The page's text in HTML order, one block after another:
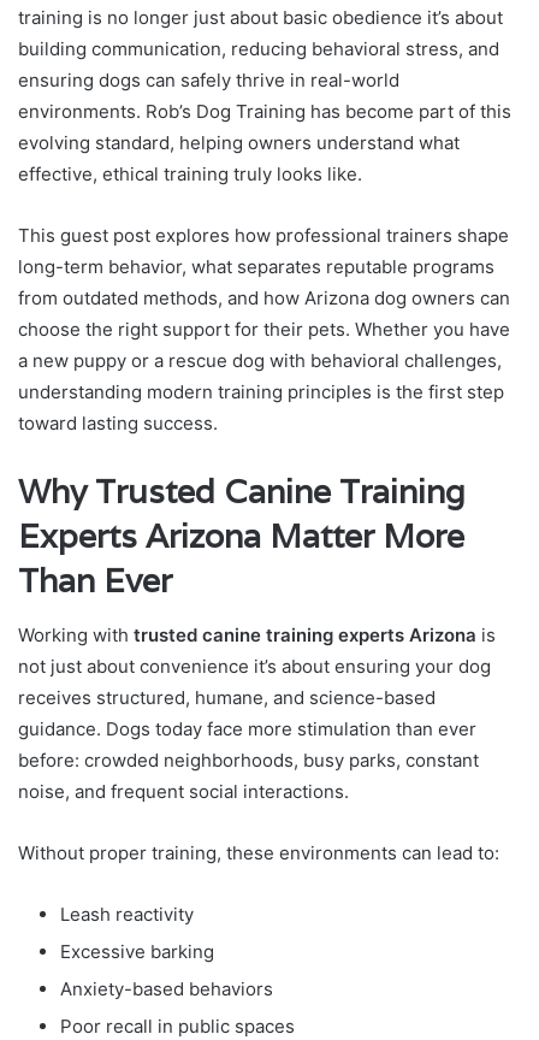
training is no longer just about basic obedience it’s about
building communication, reducing behavioral stress, and
ensuring dogs can safely thrive in real-world
environments. Rob’s Dog Training has become part of this
evolving standard, helping owners understand what
effective, ethical training truly looks like.
This guest post explores how professional trainers shape
long-term behavior, what separates reputable programs
from outdated methods, and how Arizona dog owners can
choose the right support for their pets. Whether you have
a new puppy or a rescue dog with behavioral challenges,
understanding modern training principles is the first step
toward lasting success.
Why Trusted Canine Training
Experts Arizona Matter More
Than Ever
Working with trusted canine training experts Arizona is
not just about convenience it’s about ensuring your dog
receives structured, humane, and science-based
guidance. Dogs today face more stimulation than ever
before: crowded neighborhoods, busy parks, constant
noise, and frequent social interactions.
Without proper training, these environments can lead to:
Leash reactivity
Excessive barking
Anxiety-based behaviors
Poor recall in public spaces